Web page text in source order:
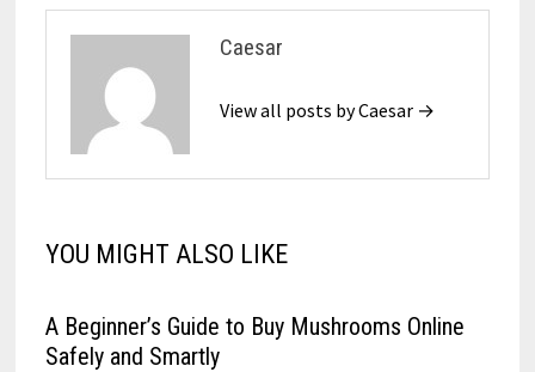
Caesar
View all posts by Caesar →
YOU MIGHT ALSO LIKE
A Beginner’s Guide to Buy Mushrooms Online
Safely and Smartly